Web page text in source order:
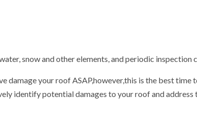
snow and other elements, and periodic
damage your roof ASAP,however,this is the best
identify potential damages to your roof and